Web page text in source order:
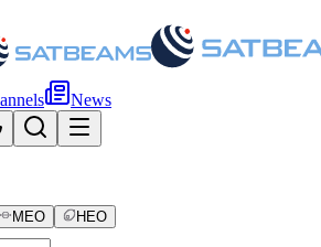
News
MEO HEO